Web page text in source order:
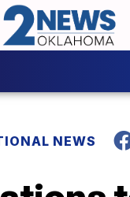
NEWS